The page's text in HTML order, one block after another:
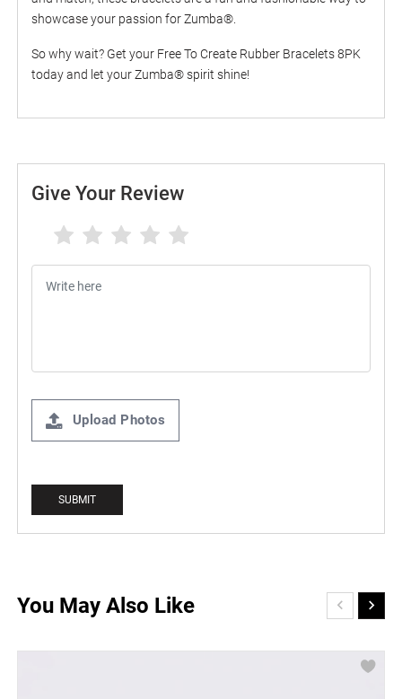
showcase your passion for Zumba®.
So why wait? Get your Free To Create Rubber Bracelets 8PK
today and let your Zumba® spirit shine!
Give Your Review
Upload Photos
You May Also Like